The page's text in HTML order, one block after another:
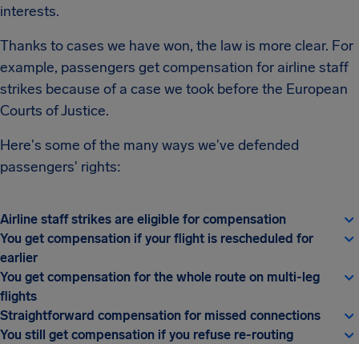
interests.
Thanks to cases we have won, the law is more clear. For
example, passengers get compensation for airline staff
strikes because of a case we took before the European
Courts of Justice.
Here's some of the many ways we've defended
passengers' rights:
Airline staff strikes are eligible for compensation
You get compensation if your flight is rescheduled for
earlier
You get compensation for the whole route on multi-leg
flights
Straightforward compensation for missed connections
You still get compensation if you refuse re-routing